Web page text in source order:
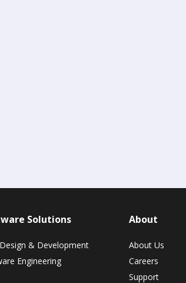
Solutions
& Development
Engineering
About
About Us
Careers
Support